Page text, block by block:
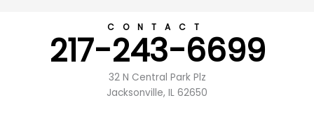
CONTACT
217-243-6699
32 N Central Park Plz
Jacksonville, IL 62650